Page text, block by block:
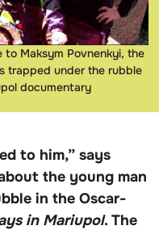
Maksym Povnenkyi, the
trapped under the rubble
documentary
to him,” says
the young man
in the Oscar-
in Mariupol. The